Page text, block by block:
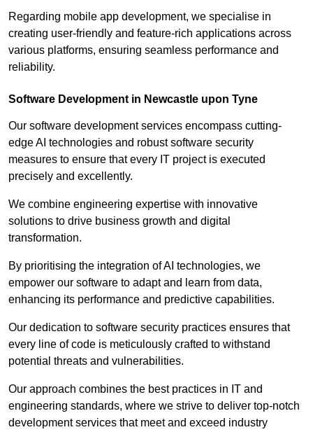
Regarding mobile app development, we specialise in
creating user-friendly and feature-rich applications across
various platforms, ensuring seamless performance and
reliability.
Software Development in Newcastle upon Tyne
Our software development services encompass cutting-
edge AI technologies and robust software security
measures to ensure that every IT project is executed
precisely and excellently.
We combine engineering expertise with innovative
solutions to drive business growth and digital
transformation.
By prioritising the integration of AI technologies, we
empower our software to adapt and learn from data,
enhancing its performance and predictive capabilities.
Our dedication to software security practices ensures that
every line of code is meticulously crafted to withstand
potential threats and vulnerabilities.
Our approach combines the best practices in IT and
engineering standards, where we strive to deliver top-notch
development services that meet and exceed industry